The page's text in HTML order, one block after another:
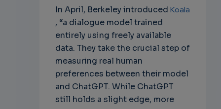
In April, Berkeley introduced Koala
, “a dialogue model trained
entirely using freely available
data. They take the crucial step of
measuring real human
preferences between their model
and ChatGPT. While ChatGPT
still holds a slight edge, more